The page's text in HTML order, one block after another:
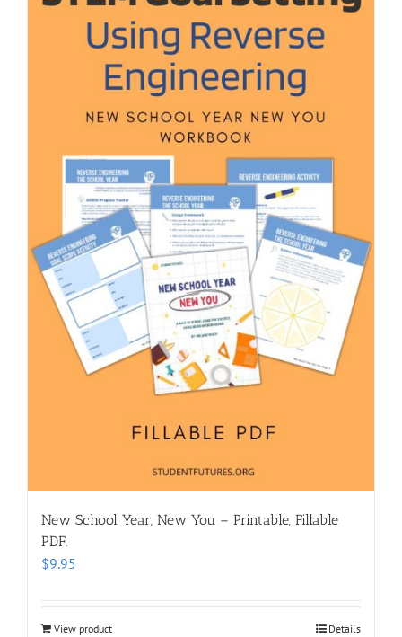
New School Year, New You – Printable, Fillable
PDF.
$9.95
View product Details